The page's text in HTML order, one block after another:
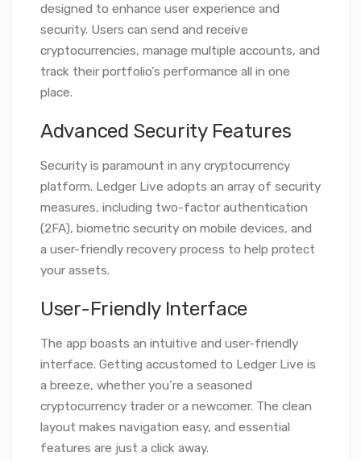
designed to enhance user experience and
security. Users can send and receive
cryptocurrencies, manage multiple accounts, and
track their portfolio’s performance all in one
place.
Advanced Security Features
Security is paramount in any cryptocurrency
platform. Ledger Live adopts an array of security
measures, including two-factor authentication
(2FA), biometric security on mobile devices, and
a user-friendly recovery process to help protect
your assets.
User-Friendly Interface
The app boasts an intuitive and user-friendly
interface. Getting accustomed to Ledger Live is
a breeze, whether you’re a seasoned
cryptocurrency trader or a newcomer. The clean
layout makes navigation easy, and essential
features are just a click away.